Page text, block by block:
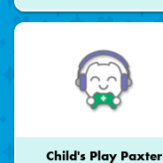
Child's Play Paxter